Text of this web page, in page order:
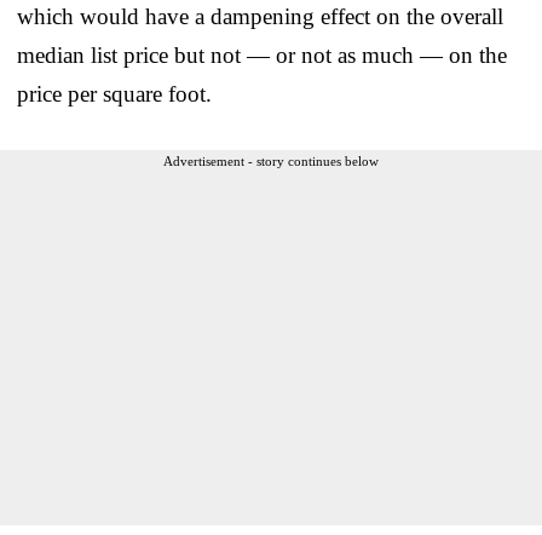
which would have a dampening effect on the overall
median list price but not — or not as much — on the
price per square foot.
Advertisement - story continues below